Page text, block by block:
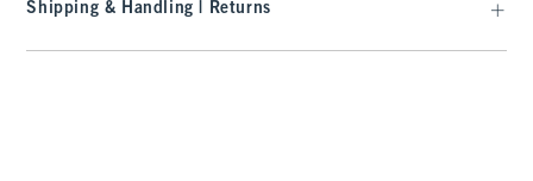
Shipping & Handling | Returns